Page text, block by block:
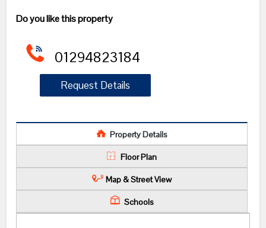
Do you like this property
01294823184
Request Details
Property Details
Floor Plan
Map & Street View
Schools